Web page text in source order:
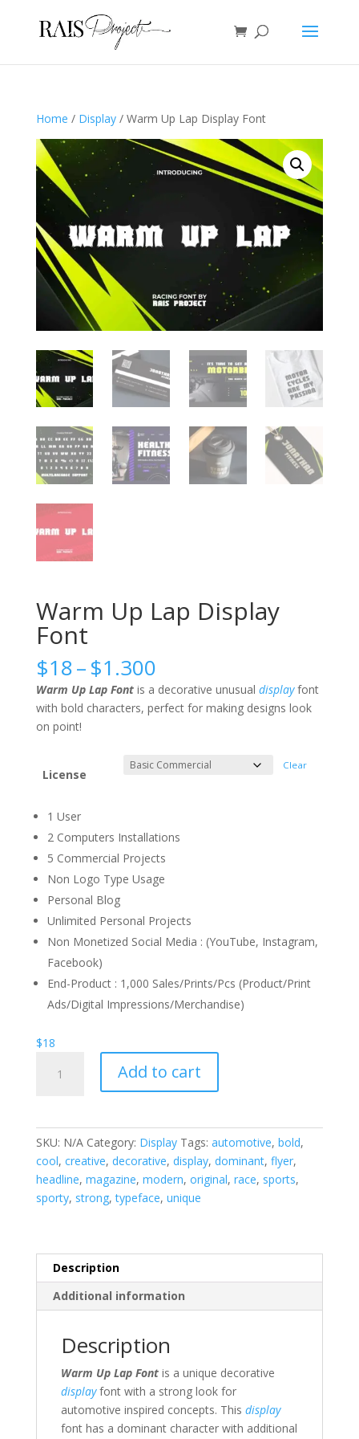
Home / Display/ Warm Up Lap Display Font
Warm Up Lap Display
Font
$18–$1.300Price
range:
$18
through
Warm Up Lap Fontis a decorative unusual display font
with bold characters, perfect for making designs look
on point!
License
Clear
1 User
2 Computers Installations
5 Commercial Projects
Non Logo Type Usage
Personal Blog
Unlimited Personal Projects
Non Monetized Social Media : (YouTube, Instagram,
Facebook)
End-Product : 1,000 Sales/Prints/Pcs (Product/Print
Ads/Digital Impressions/Merchandise)
$18
Add to cart
SKU: N/A Category: Display Tags: automotive, bold,
cool, creative, decorative, display, dominant, flyer,
headline, magazine, modern, original, race, sports,
sporty, strong,typeface, unique
Description
Additional information
Description
Warm Up Lap Font is a unique decorative
display font with a strong look for
automotive inspired concepts. This display
font has a dominant character with additional